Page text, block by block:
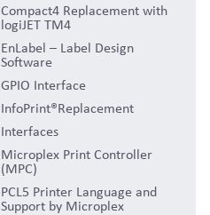
Compact4 Replacement with
logiJET TM4
EnLabel – Label Design
Software
GPIO Interface
InfoPrint®Replacement
Interfaces
Microplex Print Controller
(MPC)
PCL5 Printer Language and
Support by Microplex